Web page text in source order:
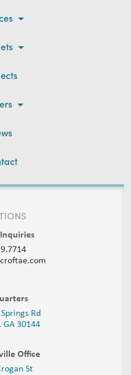
Rd
GA 30144
Office
St